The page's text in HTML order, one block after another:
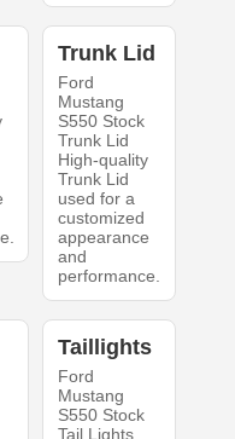
Trunk Lid
Ford
Mustang
S550 Stock
Trunk Lid
High-quality
Trunk Lid
used for a
customized
appearance
and
performance.
Taillights
Ford
Mustang
S550 Stock
Tail Lights